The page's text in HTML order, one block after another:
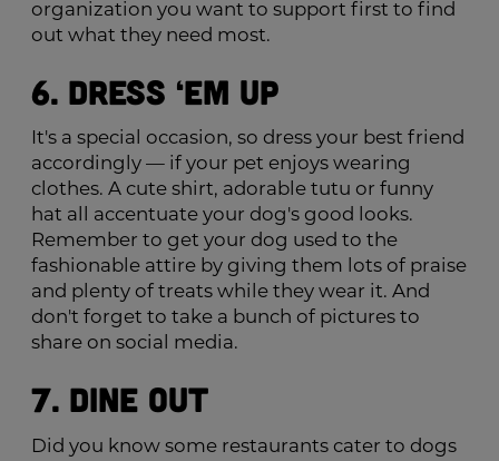
organization you want to support first to find
out what they need most.
6. Dress ‘Em Up
It's a special occasion, so dress your best friend
accordingly — if your pet enjoys wearing
clothes. A cute shirt, adorable tutu or funny
hat all accentuate your dog's good looks.
Remember to get your dog used to the
fashionable attire by giving them lots of praise
and plenty of treats while they wear it. And
don't forget to take a bunch of pictures to
share on social media.
7. Dine Out
Did you know some restaurants cater to dogs